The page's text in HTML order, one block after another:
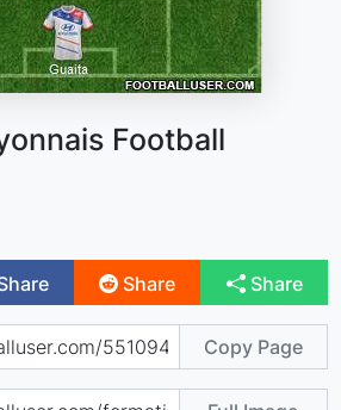
Football
Share Share
Copy Page